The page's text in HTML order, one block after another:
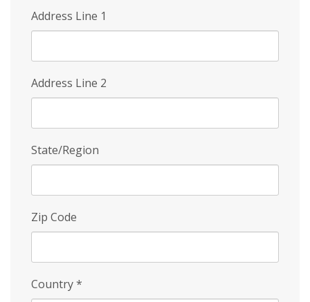
Address Line 1
Address Line 2
State/Region
Zip Code
Country*